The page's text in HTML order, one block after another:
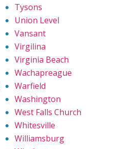
Tysons
Union Level
Vansant
Virgilina
Virginia Beach
Wachapreague
Warfield
Washington
West Falls Church
Whitesville
Williamsburg